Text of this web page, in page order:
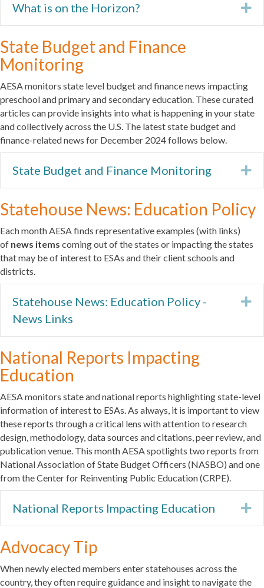
What is on the Horizon?
State Budget and Finance
Monitoring
AESA monitors state level budget and finance news impacting
preschool and primary and secondary education. These curated
articles can provide insights into what is happening in your state
and collectively across the U.S. The latest state budget and
finance-related news for December 2024 follows below.
State Budget and Finance Monitoring
Statehouse News: Education Policy
Each month AESA finds representative examples (with links)
of news items coming out of the states or impacting the states
that may be of interest to ESAs and their client schools and
districts.
Statehouse News: Education Policy -
News Links
National Reports Impacting
Education
AESA monitors state and national reports highlighting state-level
information of interest to ESAs. As always, it is important to view
these reports through a critical lens with attention to research
design, methodology, data sources and citations, peer review, and
publication venue. This month AESA spotlights two reports from
National Association of State Budget Officers (NASBO) and one
from the Center for Reinventing Public Education (CRPE).
National Reports Impacting Education
Advocacy Tip
When newly elected members enter statehouses across the
country, they often require guidance and insight to navigate the